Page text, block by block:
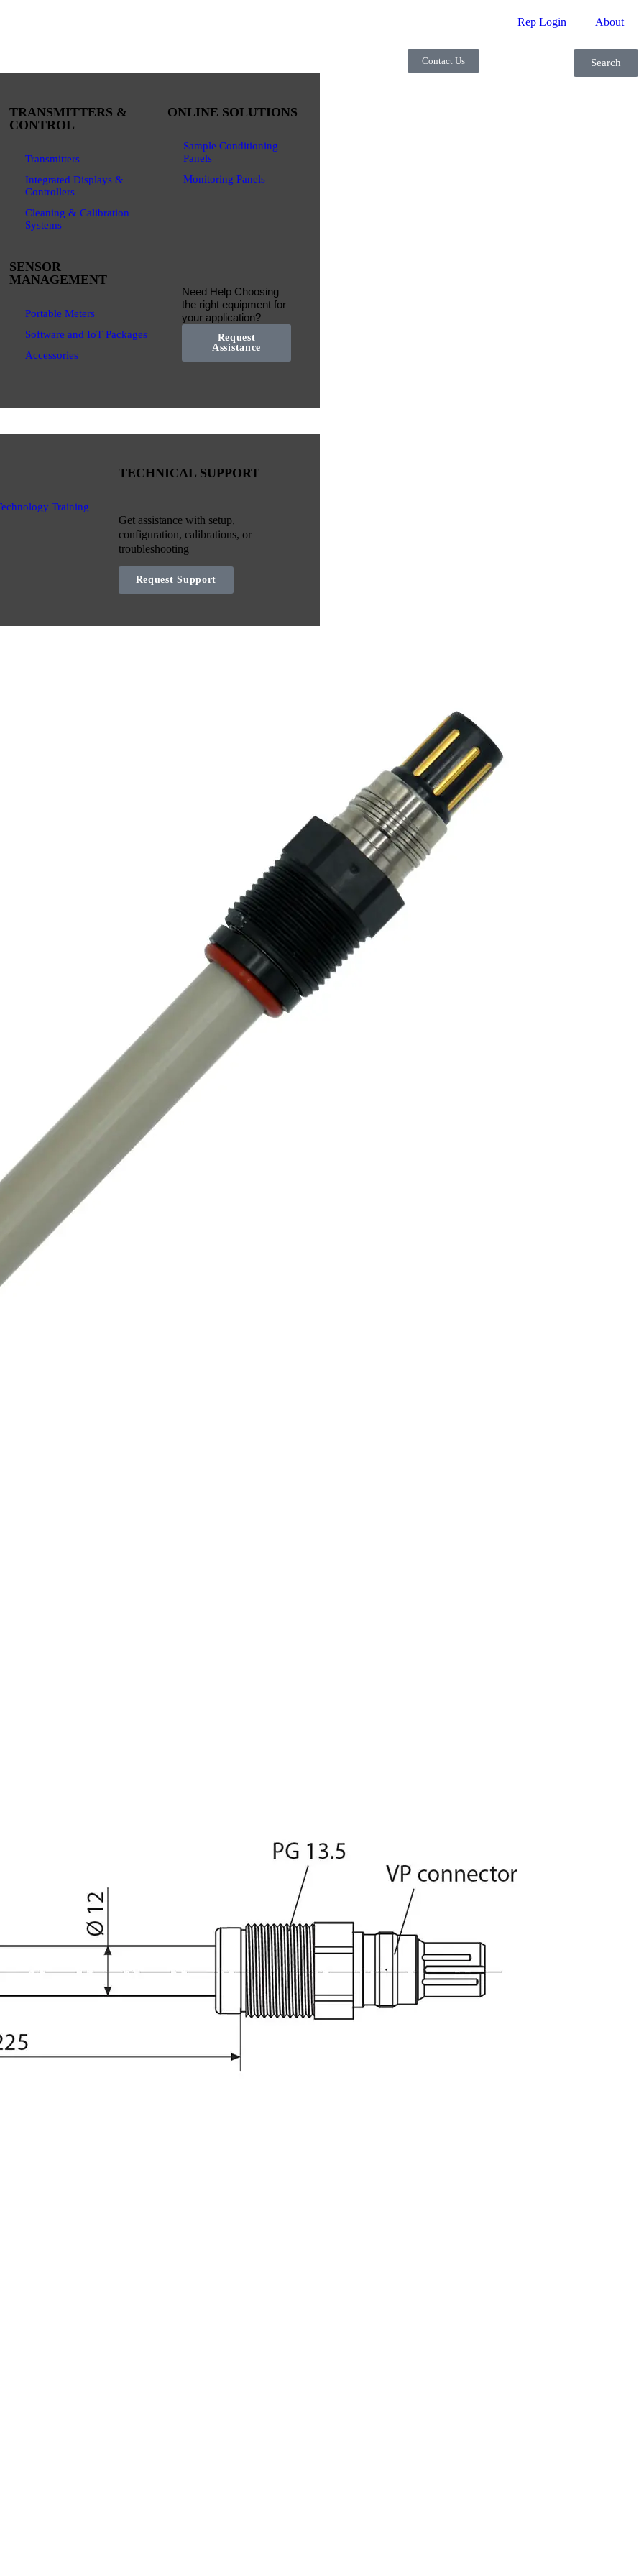
Rep Login About
TRANSMITTERS &
CONTROL
Transmitters
Integrated Displays &
Controllers
Cleaning & Calibration
Systems
ONLINE SOLUTIONS
Sample Conditioning
Panels
Monitoring Panels
SENSOR
MANAGEMENT
Portable Meters
Software and IoT Packages
Accessories
Need Help Choosing
the right equipment for
your application?
Request
Assistance
Training
TECHNICAL SUPPORT
Get assistance with setup,
configuration, calibrations, or
troubleshooting
Request Support
Contact Us Search